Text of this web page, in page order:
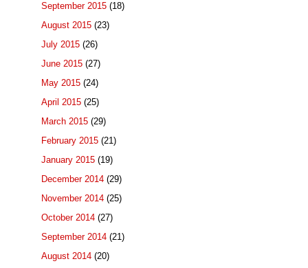
September 2015 (18)
August 2015 (23)
July 2015 (26)
June 2015 (27)
May 2015 (24)
April 2015 (25)
March 2015 (29)
February 2015 (21)
January 2015 (19)
December 2014 (29)
November 2014 (25)
October 2014 (27)
September 2014 (21)
August 2014 (20)